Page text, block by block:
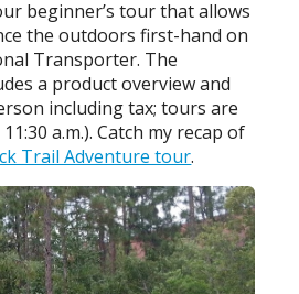
beginner’s tour that allows
the outdoors first-hand on
Transporter. The
a product overview and
including tax; tours are
a.m.). Catch my recap of
Trail Adventure tour.